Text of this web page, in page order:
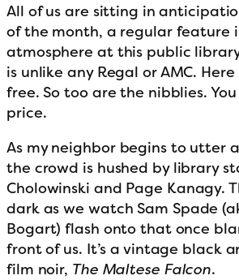
All of us are sitting in
of the month, a regular feature
atmosphere at this public
is unlike any Regal or AMC.
free. So too are the nibblies.
price.
As my neighbor begins to utter
the crowd is hushed by library
Cholowinski and Page Kanagy.
dark as we watch Sam Spade
Bogart) flash onto that once
front of us. It’s a vintage black
film noir, The Maltese Falcon.